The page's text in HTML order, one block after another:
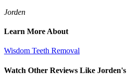
Jorden
Learn More About
Wisdom Teeth Removal
Watch Other Reviews Like Jorden's